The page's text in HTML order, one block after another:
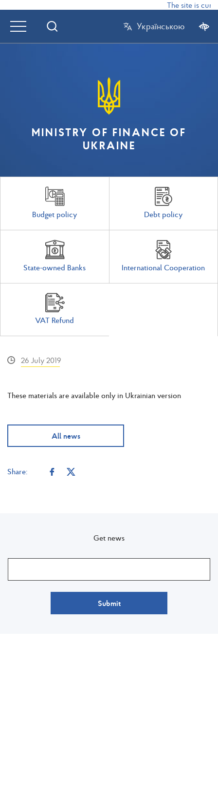
The site is
Українською
MINISTRY OF FINANCE OF
UKRAINE
Budget policy Debt policy
State-owned Banks International Cooperation
VAT Refund
26 July 2019
These materials are available only in Ukrainian version
All news
Share:
Get news
Submit